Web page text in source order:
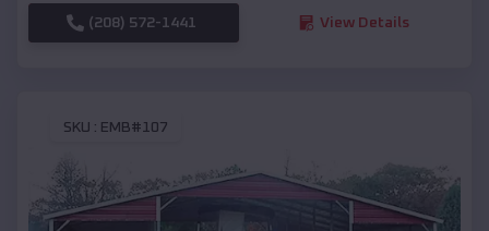
(208) 572-1441 View Details
SKU : EMB#107